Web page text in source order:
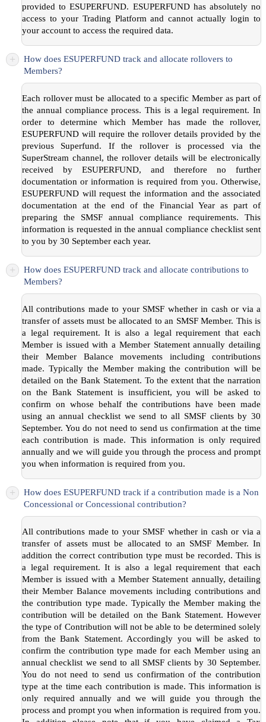
provided to ESUPERFUND. ESUPERFUND has absolutely no
access to your Trading Platform and cannot actually login to
your account to access the required data.
+
How does ESUPERFUND track and allocate rollovers to
Members?
Each rollover must be allocated to a specific Member as part of
the annual compliance process. This is a legal requirement. In
order to determine which Member has made the rollover,
ESUPERFUND will require the rollover details provided by the
previous Superfund. If the rollover is processed via the
SuperStream channel, the rollover details will be electronically
received by ESUPERFUND, and therefore no further
documentation or information is required from you. Otherwise,
ESUPERFUND will request the information and the associated
documentation at the end of the Financial Year as part of
preparing the SMSF annual compliance requirements. This
information is requested in the annual compliance checklist sent
to you by 30 September each year.
+
How does ESUPERFUND track and allocate contributions to
Members?
All contributions made to your SMSF whether in cash or via a
transfer of assets must be allocated to an SMSF Member. This is
a legal requirement. It is also a legal requirement that each
Member is issued with a Member Statement annually detailing
their Member Balance movements including contributions
made. Typically the Member making the contribution will be
detailed on the Bank Statement. To the extent that the narration
on the Bank Statement is insufficient, you will be asked to
confirm on whose behalf the contributions have been made
using an annual checklist we send to all SMSF clients by 30
September. You do not need to send us confirmation at the time
each contribution is made. This information is only required
annually and we will guide you through the process and prompt
you when information is required from you.
+
How does ESUPERFUND track if a contribution made is a Non
Concessional or Concessional contribution?
All contributions made to your SMSF whether in cash or via a
transfer of assets must be allocated to an SMSF Member. In
addition the correct contribution type must be recorded. This is
a legal requirement. It is also a legal requirement that each
Member is issued with a Member Statement annually, detailing
their Member Balance movements including contributions and
the contribution type made. Typically the Member making the
contribution will be detailed on the Bank Statement. However
the type of Contribution will not be able to be determined solely
from the Bank Statement. Accordingly you will be asked to
confirm the contribution type made for each Member using an
annual checklist we send to all SMSF clients by 30 September.
You do not need to send us confirmation of the contribution
type at the time each contribution is made. This information is
only required annually and we will guide you through the
process and prompt you when information is required from you.